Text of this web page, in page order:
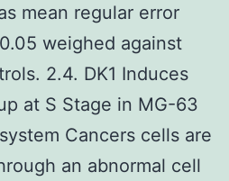
mean regular error
weighed against
2.4. DK1 Induces
at S Stage in MG-63
Cancers cells are
an abnormal cell